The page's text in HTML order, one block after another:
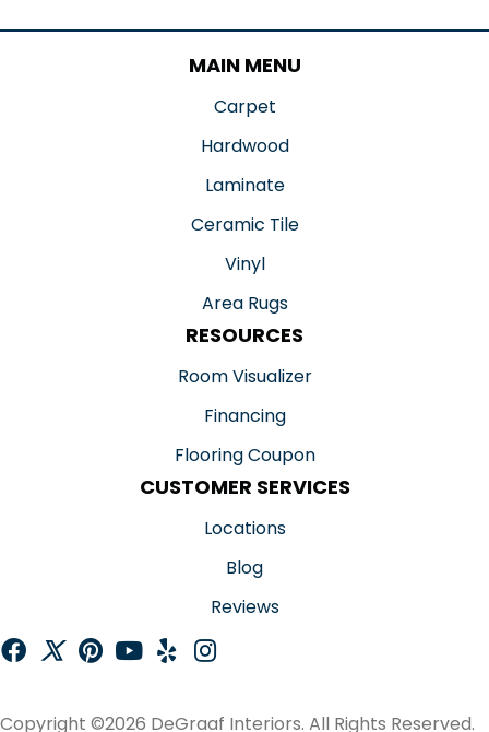
MAIN MENU
Carpet
Hardwood
Laminate
Ceramic Tile
Vinyl
Area Rugs
RESOURCES
Room Visualizer
Financing
Flooring Coupon
CUSTOMER SERVICES
Locations
Blog
Reviews
Copyright ©2026 DeGraaf Interiors. All Rights Reserved.